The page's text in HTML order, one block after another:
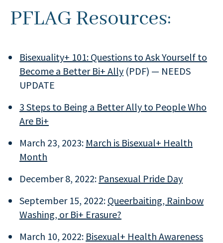
PFLAG Resources:
Bisexuality+ 101: Questions to Ask Yourself to
Become a Better Bi+ Ally (PDF) — NEEDS
UPDATE
3 Steps to Being a Better Ally to People Who
Are Bi+
March 23, 2023: March is Bisexual+ Health
Month
December 8, 2022: Pansexual Pride Day
September 15, 2022: Queerbaiting, Rainbow
Washing, or Bi+ Erasure?
March 10, 2022: Bisexual+ Health Awareness